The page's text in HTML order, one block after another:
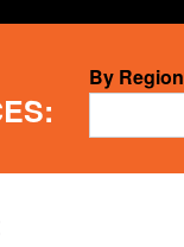
By Region
5
available